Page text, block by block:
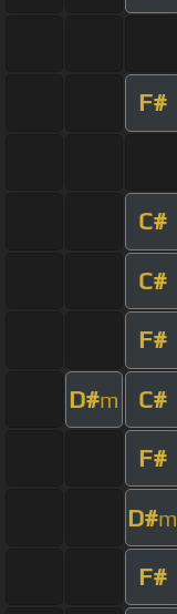
F#
C#
C#
F#
D#m C#
F#
D#m
F#